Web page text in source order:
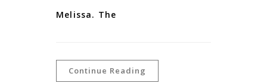
Melissa. The
Continue Reading